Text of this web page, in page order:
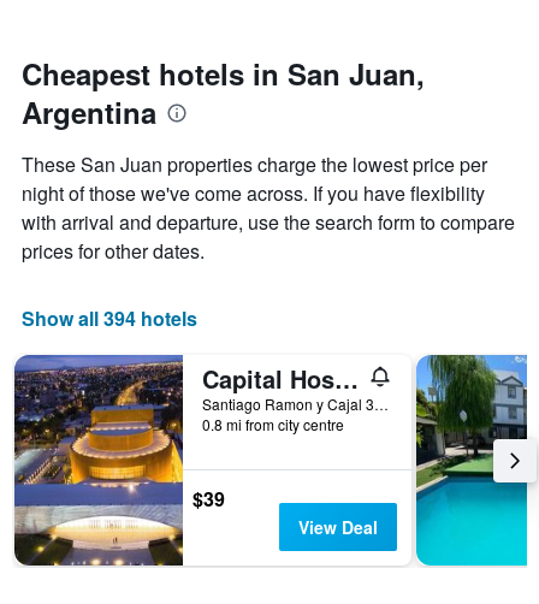
The
chart
has
1
axis
displaying
the
average
price
a
this
weekend
found
in
the
last
3
days
date
of
the
stay
chart
has
1
X
axis
the
of
days
before
the
stay
The
chart
has
1
Y
Cheapest hotels in San Juan,
Argentina
These San Juan properties charge the lowest price per
night of those we've come across. If you have flexibility
with arrival and departure, use the search form to compare
prices for other dates.
Show all 394 hotels
Capital Hostel
Santiago Ramon y Cajal 302, Norte, San Juan, San Juan, Argentina
0.8 mi from city centre
$39
View Deal